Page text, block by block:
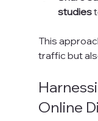
studies
This
traffic but
Online